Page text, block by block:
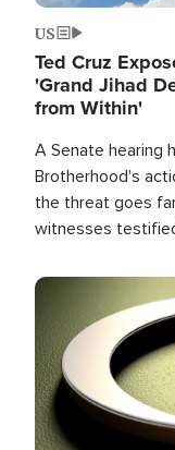
US
Ted Cruz
'Grand Jihad
from Within'
A Senate hearing
Brotherhood's
the threat goes
witnesses
the U.S.
Image